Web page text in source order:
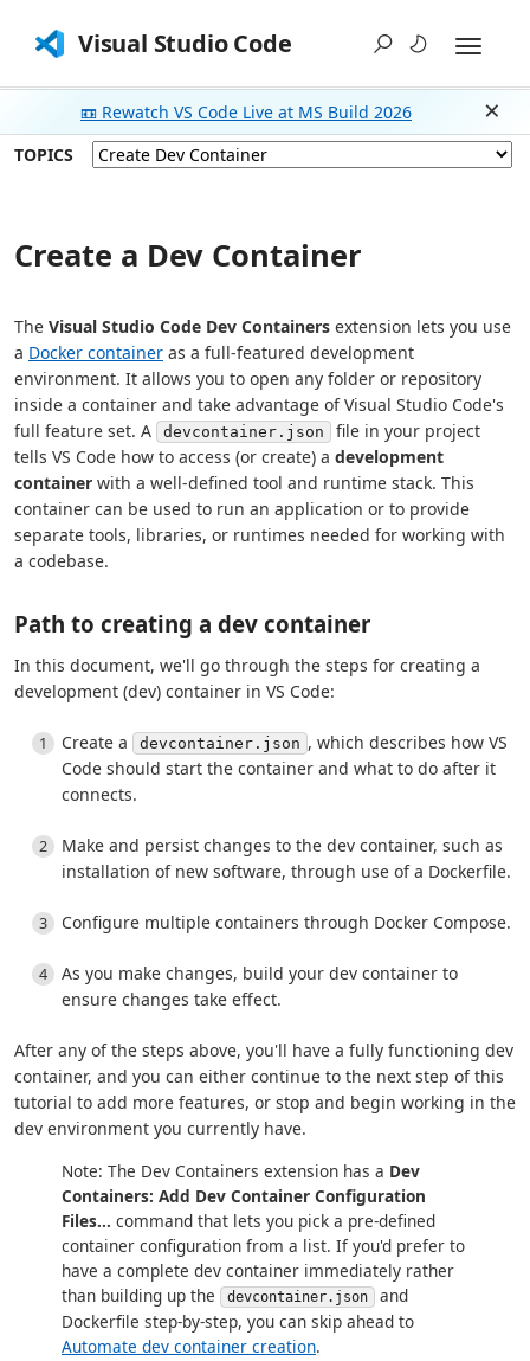
Visual Studio Code
📼 Rewatch VS Code Live at MS Build 2026
TOPICS
Create a Dev Container
The Visual Studio Code Dev Containers extension lets you use
a Docker container as a full-featured development
environment. It allows you to open any folder or repository
inside a container and take advantage of Visual Studio Code's
full feature set. A
devcontainer.json
file in your project
tells VS Code how to access (or create) a development
container with a well-defined tool and runtime stack. This
container can be used to run an application or to provide
separate tools, libraries, or runtimes needed for working with
a codebase.
Path to creating a dev container
In this document, we'll go through the steps for creating a
development (dev) container in VS Code:
Create a devcontainer.json , which describes how VS
Code should start the container and what to do after it
connects.
Make and persist changes to the dev container, such as
installation of new software, through use of a Dockerfile.
Configure multiple containers through Docker Compose.
As you make changes, build your dev container to
ensure changes take effect.
After any of the steps above, you'll have a fully functioning dev
container, and you can either continue to the next step of this
tutorial to add more features, or stop and begin working in the
dev environment you currently have.
Note: The Dev Containers extension has a Dev
Containers: Add Dev Container Configuration
Files... command that lets you pick a pre-defined
container configuration from a list. If you'd prefer to
have a complete dev container immediately rather
than building up the
devcontainer.json
and
Dockerfile step-by-step, you can skip ahead to
Automate dev container creation.